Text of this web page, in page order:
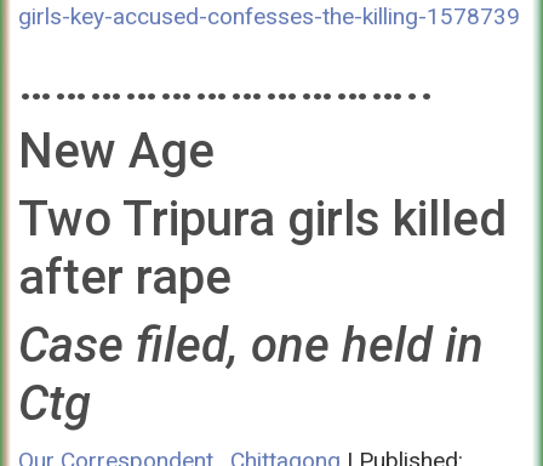
girls-key-accused-confesses-the-killing-1578739
……………………………..
New Age
Two Tripura girls killed
after rape
Case filed, one held in
Ctg
Our Correspondent . Chittagong | Published: